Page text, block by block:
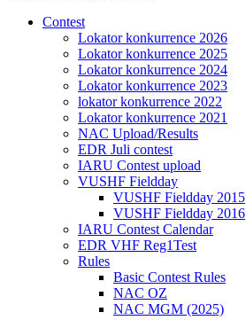
Contest
Lokator konkurrence 2026
Lokator konkurrence 2025
Lokator konkurrence 2024
Lokator konkurrence 2023
lokator konkurrence 2022
Lokator konkurrence 2021
NAC Upload/Results
EDR Juli contest
IARU Contest upload
VUSHF Fieldday
VUSHF Fieldday 2015
VUSHF Fieldday 2016
IARU Contest Calendar
EDR VHF Reg1Test
Rules
Basic Contest Rules
NAC OZ
NAC MGM (2025)